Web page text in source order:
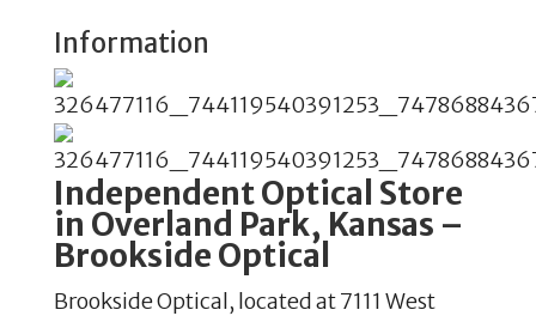
Information
Independent Optical Store
in Overland Park, Kansas –
Brookside Optical
Brookside Optical, located at 7111 West